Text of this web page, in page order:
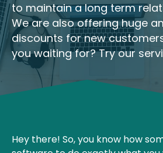
to maintain a long term
We are also offering huge
discounts for new
you waiting for? Try our
Hey there! So, you know how